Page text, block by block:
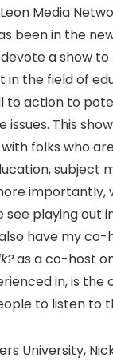
Media
been in the
a show to
in the field of
to action to
issues. This
folks who
subject
importantly,
playing out
have my co-
as a co-host
in, is the
to listen to
University,